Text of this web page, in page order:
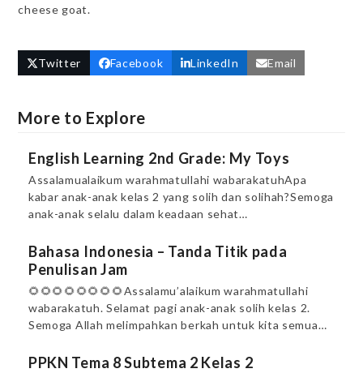
cheese goat.
Twitter Facebook LinkedIn Email
More to Explore
English Learning 2nd Grade: My Toys
Assalamualaikum warahmatullahi wabarakatuhApa
kabar anak-anak kelas 2 yang solih dan solihah?Semoga
anak-anak selalu dalam keadaan sehat…
Bahasa Indonesia – Tanda Titik pada
Penulisan Jam
🌻🌻🌻🌻🌻🌻🌻🌻Assalamu’alaikum warahmatullahi
wabarakatuh. Selamat pagi anak-anak solih kelas 2.
Semoga Allah melimpahkan berkah untuk kita semua…
PPKN Tema 8 Subtema 2 Kelas 2